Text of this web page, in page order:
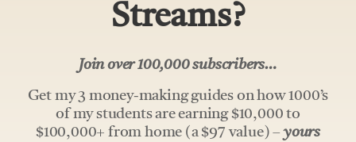
Streams?
Join over 100,000 subscribers…
Get my 3 money-making guides on how 1000’s
of my students are earning $10,000 to
$100,000+ from home (a $97 value) –yours